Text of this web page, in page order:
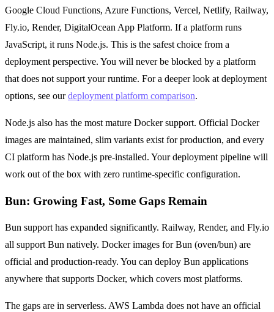
Google Cloud Functions, Azure Functions, Vercel, Netlify, Railway,
Fly.io, Render, DigitalOcean App Platform. If a platform runs
JavaScript, it runs Node.js. This is the safest choice from a
deployment perspective. You will never be blocked by a platform
that does not support your runtime. For a deeper look at deployment
options, see ourdeployment platform comparison.
Node.js also has the most mature Docker support. Official Docker
images are maintained, slim variants exist for production, and every
CI platform has Node.js pre-installed. Your deployment pipeline will
work out of the box with zero runtime-specific configuration.
Bun: Growing Fast, Some Gaps Remain
Bun support has expanded significantly. Railway, Render, and Fly.io
all support Bun natively. Docker images for Bun (oven/bun) are
official and production-ready. You can deploy Bun applications
anywhere that supports Docker, which covers most platforms.
The gaps are in serverless. AWS Lambda does not have an official